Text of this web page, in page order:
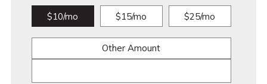
$10/mo $15/mo $25/mo
Other Amount